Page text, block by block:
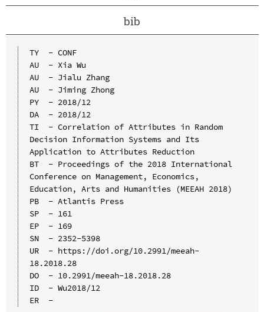
bib
TY  - CONF
AU  - Xia Wu
AU  - Jialu Zhang
AU  - Jiming Zhong
PY  - 2018/12
DA  - 2018/12
TI  - Correlation of Attributes in Random
Decision Information Systems and Its
Application to Attributes Reduction
BT  - Proceedings of the 2018 International
Conference on Management, Economics,
Education, Arts and Humanities (MEEAH 2018)
PB  - Atlantis Press
SP  - 161
EP  - 169
SN  - 2352-5398
UR  - https://doi.org/10.2991/meeah-
18.2018.28
DO  - 10.2991/meeah-18.2018.28
ID  - Wu2018/12
ER  -